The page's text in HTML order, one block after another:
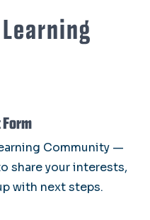
Community —
share your interests,
with next steps.